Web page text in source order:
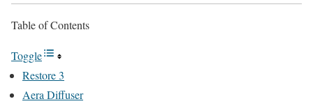
Table of Contents
Toggle
Restore 3
Aera Diffuser